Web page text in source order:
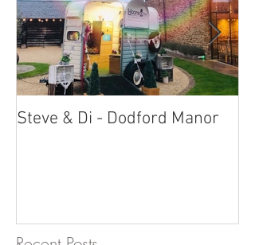
Steve & Di - Dodford Manor